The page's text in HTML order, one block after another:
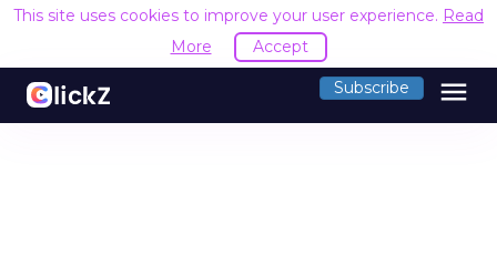
This site uses cookies to improve your user experience. Read
More
Accept
Subscribe menu